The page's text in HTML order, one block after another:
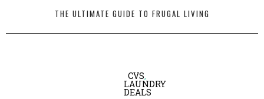
THE ULTIMATE GUIDE TO FRUGAL LIVING
CVS,
LAUNDRY
DEALS